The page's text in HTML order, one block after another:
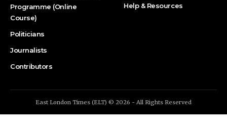
Programme (Online
Course)
Politicians
Journalists
Contributors
Help & Resources
East London Times (ELT) © 2026 - All Rights Reserved